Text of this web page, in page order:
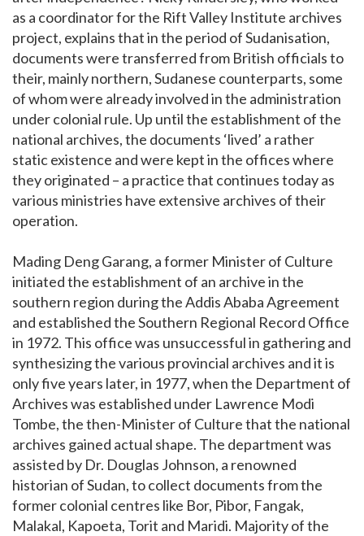
as a coordinator for the Rift Valley Institute archives
project, explains that in the period of Sudanisation,
documents were transferred from British officials to
their, mainly northern, Sudanese counterparts, some
of whom were already involved in the administration
under colonial rule. Up until the establishment of the
national archives, the documents ‘lived’ a rather
static existence and were kept in the offices where
they originated – a practice that continues today as
various ministries have extensive archives of their
operation.
Mading Deng Garang, a former Minister of Culture
initiated the establishment of an archive in the
southern region during the Addis Ababa Agreement
and established the Southern Regional Record Office
in 1972. This office was unsuccessful in gathering and
synthesizing the various provincial archives and it is
only five years later, in 1977, when the Department of
Archives was established under Lawrence Modi
Tombe, the then-Minister of Culture that the national
archives gained actual shape. The department was
assisted by Dr. Douglas Johnson, a renowned
historian of Sudan, to collect documents from the
former colonial centres like Bor, Pibor, Fangak,
Malakal, Kapoeta, Torit and Maridi. Majority of the